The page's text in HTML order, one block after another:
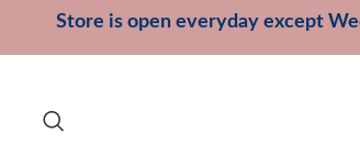
Store is open everyday except